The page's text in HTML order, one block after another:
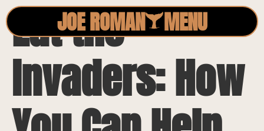
JOE ROMAN MENU
Eat the
Invaders: How